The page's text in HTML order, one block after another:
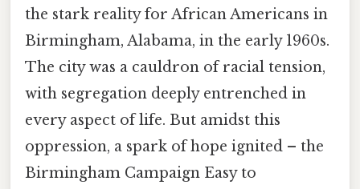
the stark reality for African Americans in
Birmingham, Alabama, in the early 1960s.
The city was a cauldron of racial tension,
with segregation deeply entrenched in
every aspect of life. But amidst this
oppression, a spark of hope ignited – the
Birmingham Campaign Easy to